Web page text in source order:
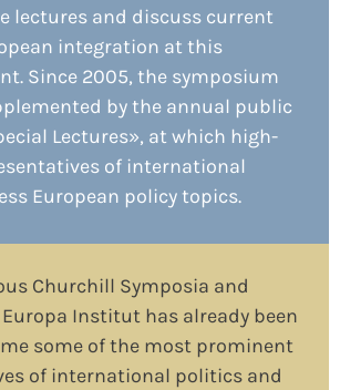
lectures and discuss current
integration at this
Since 2005, the symposium
by the annual public
Lectures», at which high-
of international
European policy topics.
Churchill Symposia and
Institut has already been
some of the most prominent
of international politics and